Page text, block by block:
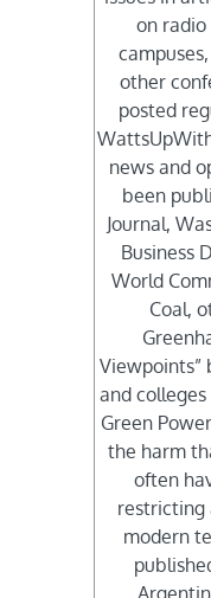
on radio
other
posted
news and
been
Journal,
Business
World
Coal,
Viewpoints”
and
Green
the harm
often
restricting
modern